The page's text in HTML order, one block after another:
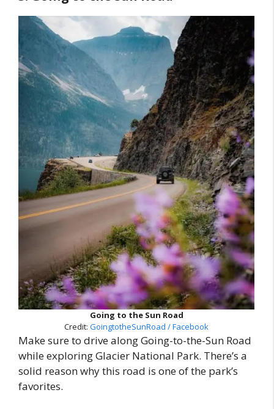
Going to the Sun Road
Credit: GoingtotheSunRoad / Facebook
Make sure to drive along Going-to-the-Sun Road
while exploring Glacier National Park. There’s a
solid reason why this road is one of the park’s
favorites.